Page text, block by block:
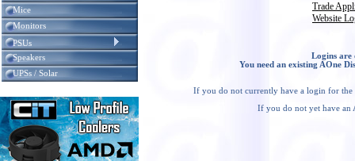
Mice
Monitors
PSUs
Speakers
UPSs / Solar
Trade
Website
Logins are
You need an existing AOne
If you do not currently have a login for the
If you do not yet have an